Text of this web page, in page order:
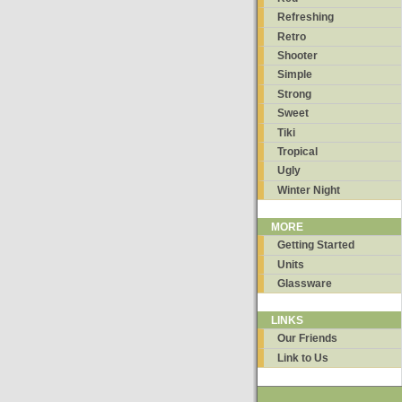
Refreshing
Retro
Shooter
Simple
Strong
Sweet
Tiki
Tropical
Ugly
Winter Night
MORE
Getting Started
Units
Glassware
LINKS
Our Friends
Link to Us